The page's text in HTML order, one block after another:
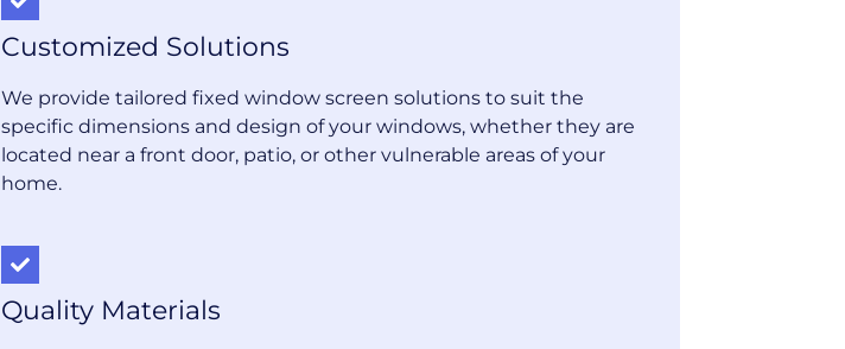
Customized Solutions
We provide tailored fixed window screen solutions to suit the
specific dimensions and design of your windows, whether they are
located near a front door, patio, or other vulnerable areas of your
home.
Quality Materials